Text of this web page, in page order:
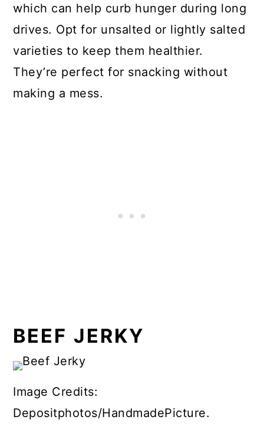
which can help curb hunger during long
drives. Opt for unsalted or lightly salted
varieties to keep them healthier.
They’re perfect for snacking without
making a mess.
BEEF JERKY
Image Credits:
Depositphotos/HandmadePicture.